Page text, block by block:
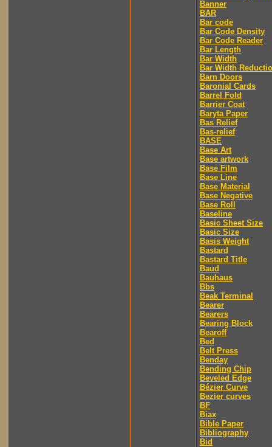
Banner
BAR
Bar code
Bar Code Density
Bar Code Reader
Bar Length
Bar Width
Bar Width
Barn Doors
Baronial Cards
Barrel Fold
Barrier Coat
Baryta Paper
Bas Relief
Bas-relief
BASE
Base Art
Base artwork
Base Film
Base Line
Base Material
Base Negative
Base Roll
Baseline
Basic Sheet Size
Basic Size
Basis Weight
Bastard
Bastard Title
Baud
Bauhaus
Bbs
Beak Terminal
Bearer
Bearers
Bearing Block
Bearoff
Bed
Belt Press
Benday
Bending Chip
Beveled Edge
Bézier Curve
Bezier curves
BF
Biax
Bible Paper
Bibliography
Bid